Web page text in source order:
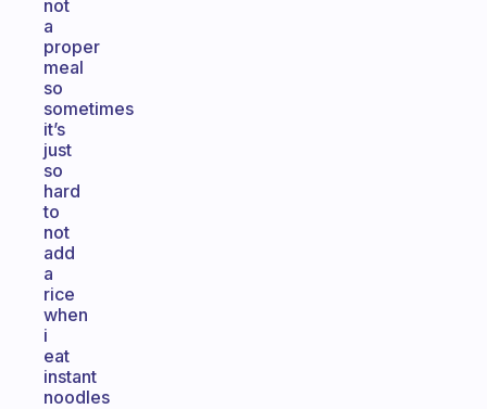
not
a
proper
meal
so
sometimes
it’s
just
so
hard
to
not
add
a
rice
when
i
eat
instant
noodles